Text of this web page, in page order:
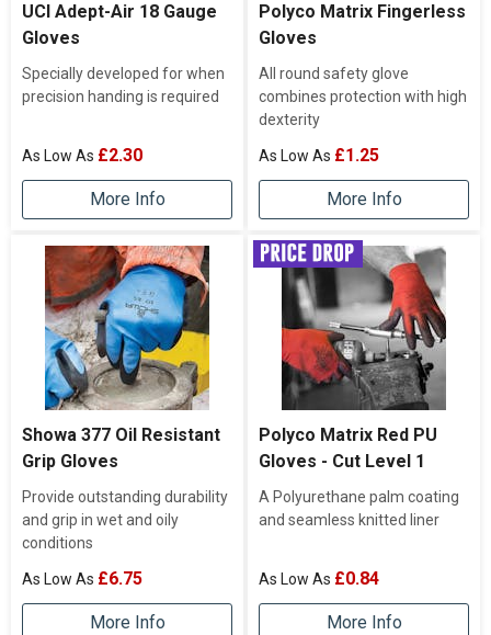
UCI Adept-Air 18 Gauge
Gloves
Specially developed for when
precision handing is required
£2.30
More Info
Polyco Matrix Fingerless
Gloves
All round safety glove
combines protection with high
dexterity
£1.25
More Info
Showa 377 Oil Resistant
Grip Gloves
Provide outstanding durability
and grip in wet and oily
conditions
£6.75
More Info
Polyco Matrix Red PU
Gloves - Cut Level 1
A Polyurethane palm coating
and seamless knitted liner
£0.84
More Info